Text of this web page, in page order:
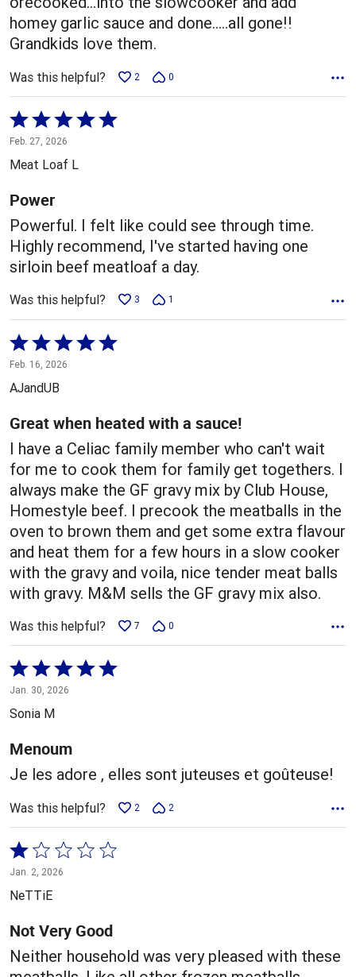
homey garlic sauce and done.....all gone!!
Grandkids love them.
Was this helpful? 2 0
Rated
5
out
5
Feb. 27, 2026
Meat Loaf L
Power
Powerful. I felt like could see through time.
Highly recommend, I've started having one
sirloin beef meatloaf a day.
Was this helpful? 3 1
Rated
5
out
5
Feb. 16, 2026
AJandUB
Great when heated with a sauce!
I have a Celiac family member who can't wait
for me to cook them for family get togethers. I
always make the GF gravy mix by Club House,
Homestyle beef. I precook the meatballs in the
oven to brown them and get some extra flavour
and heat them for a few hours in a slow cooker
with the gravy and voila, nice tender meat balls
with gravy. M&M sells the GF gravy mix also.
Was this helpful? 7 0
Rated
5
out
5
Jan. 30, 2026
Sonia M
Menoum
Je les adore , elles sont juteuses et goûteuse!
Was this helpful? 2 2
Rated
1
out
5
Jan. 2, 2026
NeTTiE
Not Very Good
Neither household was very pleased with these